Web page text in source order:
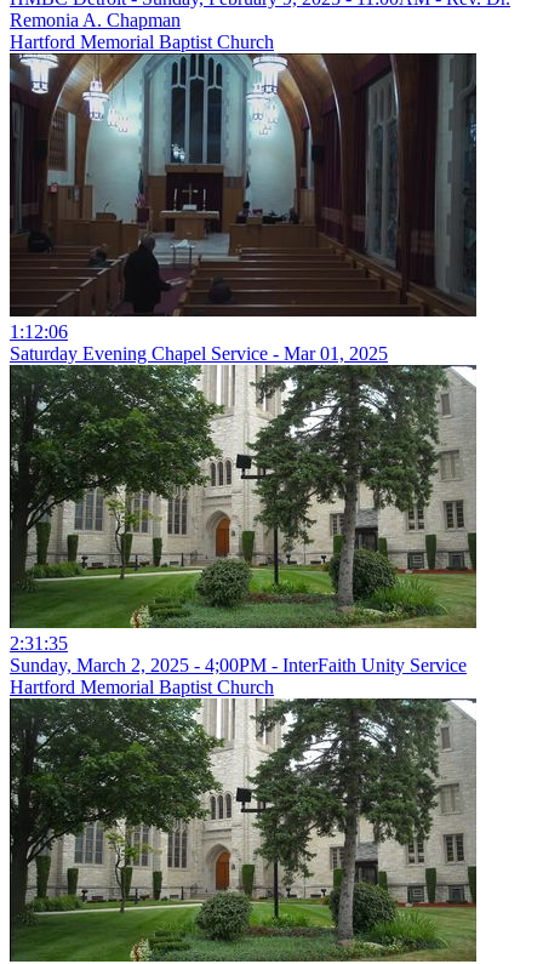
Remonia A. Chapman
Hartford Memorial Baptist Church
1:12:06
Saturday Evening Chapel Service - Mar 01, 2025
2:31:35
Sunday, March 2, 2025 - 4;00PM - InterFaith Unity Service
Hartford Memorial Baptist Church